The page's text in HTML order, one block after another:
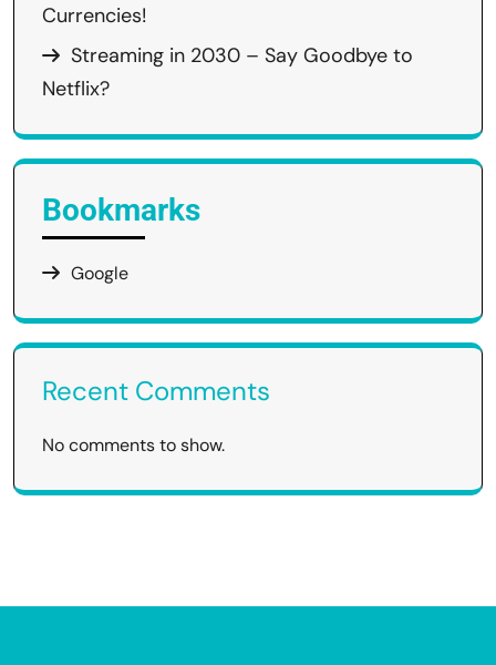
Currencies!
Streaming in 2030 – Say Goodbye to
Netflix?
Bookmarks
Google
Recent Comments
No comments to show.